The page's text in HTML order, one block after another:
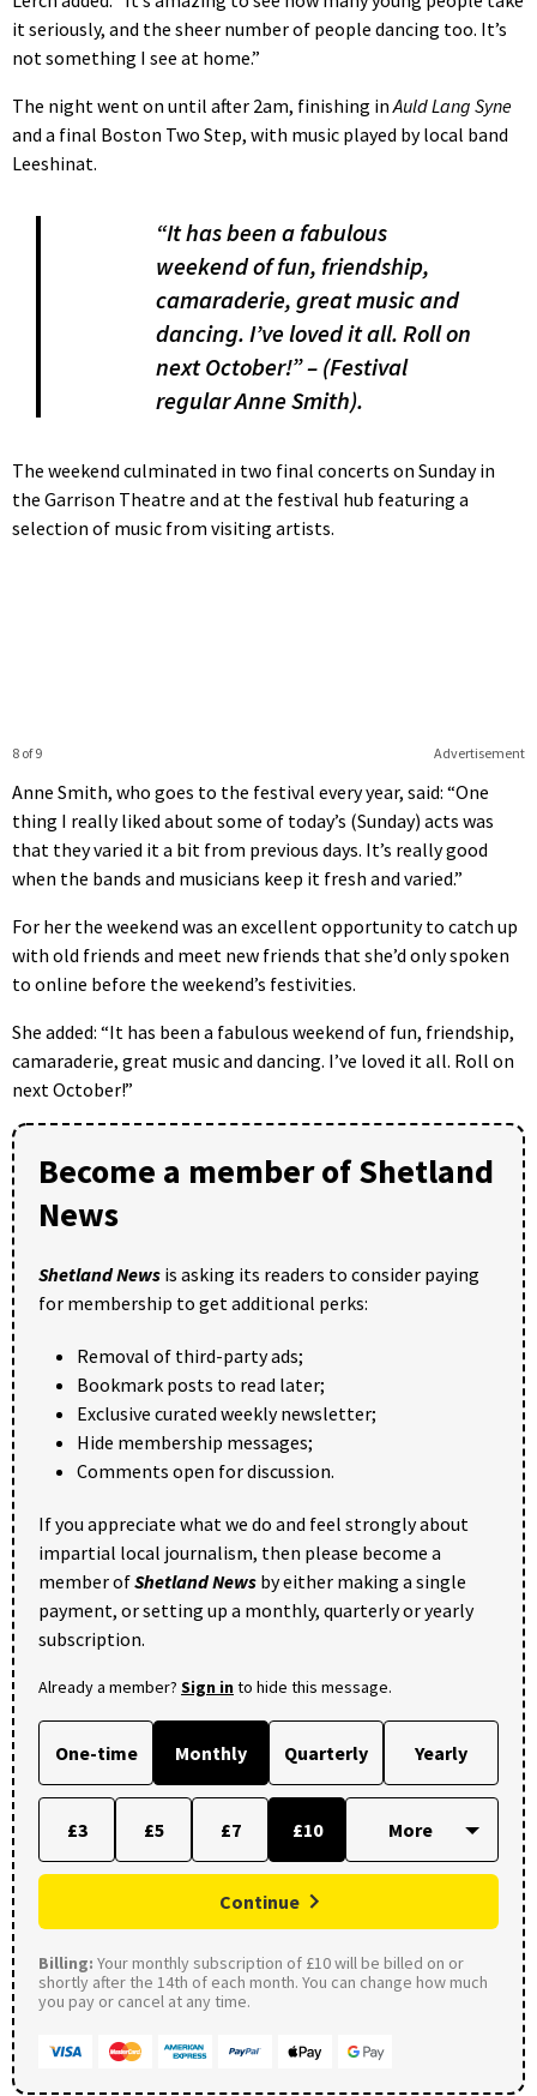
it seriously, and the sheer number of people dancing too. It’s
not something I see at home.”
The night went on until after 2am, finishing inAuld Lang Syne
and a final Boston Two Step, with music played by local band
Leeshinat.
“It has been a fabulous
weekend of fun, friendship,
camaraderie, great music and
dancing. I’ve loved it all. Roll on
next October!” – (Festival
regular Anne Smith).
The weekend culminated in two final concerts on Sunday in
the Garrison Theatre and at the festival hub featuring a
selection of music from visiting artists.
Advertisement
8 of 9
Anne Smith, who goes to the festival every year, said: “One
thing I really liked about some of today’s (Sunday) acts was
that they varied it a bit from previous days. It’s really good
when the bands and musicians keep it fresh and varied.”
For her the weekend was an excellent opportunity to catch up
with old friends and meet new friends that she’d only spoken
to online before the weekend’s festivities.
She added: “It has been a fabulous weekend of fun, friendship,
camaraderie, great music and dancing. I’ve loved it all. Roll on
next October!”
Become a member of Shetland
News
Shetland News is asking its readers to consider paying
for membership to get additional perks:
Removal of third-party ads;
Bookmark posts to read later;
Exclusive curated weekly newsletter;
Hide membership messages;
Comments open for discussion.
If you appreciate what we do and feel strongly about
impartial local journalism, then please become a
member ofShetland News by either making a single
payment, or setting up a monthly, quarterly or yearly
subscription.
Already a member? Sign into hide this message.
One-time Monthly Quarterly Yearly
£3 £5 £7 £10
Continue
Billing: Your monthly subscription of £10 will be billed on or
shortly after the 14th of each month. You can change how much
you pay or cancel at any time.